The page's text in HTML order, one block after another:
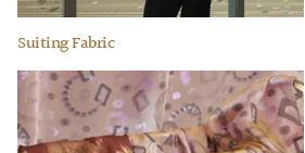
Suiting Fabric